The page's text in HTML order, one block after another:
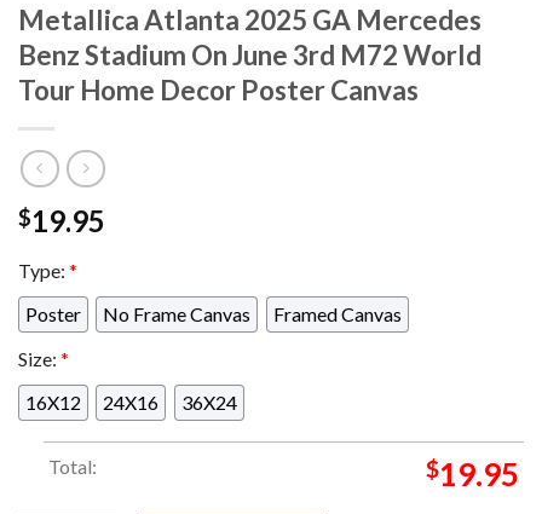
Metallica Atlanta 2025 GA Mercedes
Benz Stadium On June 3rd M72 World
Tour Home Decor Poster Canvas
$19.95
Type: *
Poster
No Frame Canvas
Framed Canvas
Size: *
16X12
24X16 36X24
Total: $19.95